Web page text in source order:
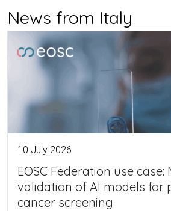
News from Italy
10 July 2026
EOSC Federation use
validation of AI models for
cancer screening